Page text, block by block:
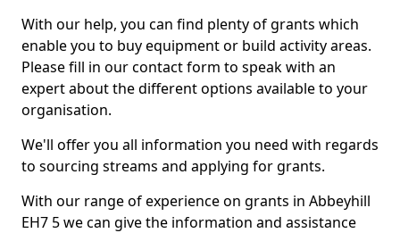
With our help, you can find plenty of grants which
enable you to buy equipment or build activity areas.
Please fill in our contact form to speak with an
expert about the different options available to your
organisation.
We'll offer you all information you need with regards
to sourcing streams and applying for grants.
With our range of experience on grants in Abbeyhill
EH7 5 we can give the information and assistance